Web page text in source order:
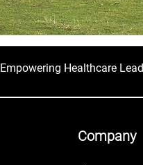
Empowering Healthcare
Company